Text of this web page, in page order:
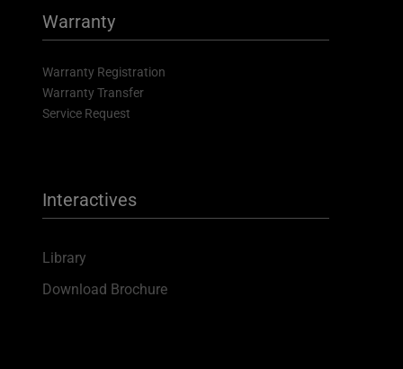
Warranty
Warranty Registration
Warranty Transfer
Service Request
Interactives
Library
Download Brochure